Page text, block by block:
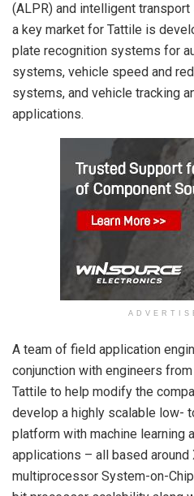
(ALPR) and intelligent
a key market for Tattile is
plate recognition systems for
systems, vehicle speed and
systems, and vehicle tracking
applications.
A team of field application
conjunction with engineers
Tattile to help modify the
develop a highly scalable low-
platform with machine learning
applications – all based around
multiprocessor System-on-